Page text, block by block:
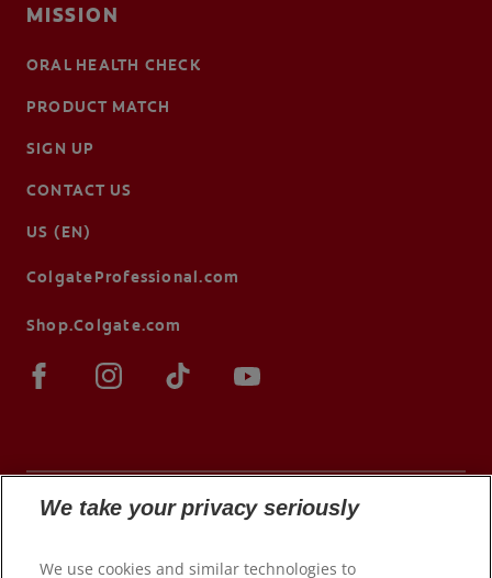
MISSION
ORAL HEALTH CHECK
PRODUCT MATCH
SIGN UP
CONTACT US
US (EN)
ColgateProfessional.com
Shop.Colgate.com
© 2026 Colgate-Palmolive Company. All rights
We take your privacy seriously
We use cookies and similar technologies to